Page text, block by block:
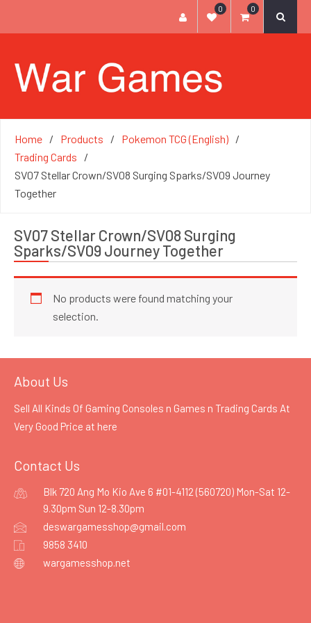
0 0
Home Products
Pokemon TCG (English)
Trading Cards
SV07 Stellar Crown/SV08 Surging Sparks/SV09 Journey
Together
SV07 Stellar Crown/SV08 Surging
Sparks/SV09 Journey Together
No products were found matching your
selection.
About Us
Sell All Kinds Of Gaming Consoles n Games n Trading Cards At
Very Good Price at here
Contact Us
Blk 720 Ang Mo Kio Ave 6 #01-4112 (560720) Mon-Sat 12-
9.30pm Sun 12-8.30pm
deswargamesshop@gmail.com
9858 3410
wargamesshop.net